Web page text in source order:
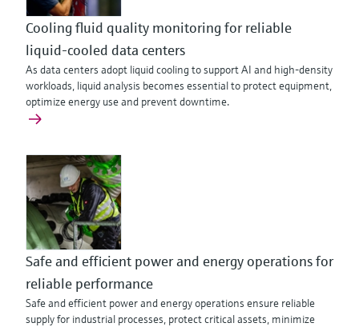
Cooling fluid quality monitoring for reliable
liquid-cooled data centers
As data centers adopt liquid cooling to support AI and high‑density
workloads, liquid analysis becomes essential to protect equipment,
optimize energy use and prevent downtime.
Safe and efficient power and energy operations for
reliable performance
Safe and efficient power and energy operations ensure reliable
supply for industrial processes, protect critical assets, minimize